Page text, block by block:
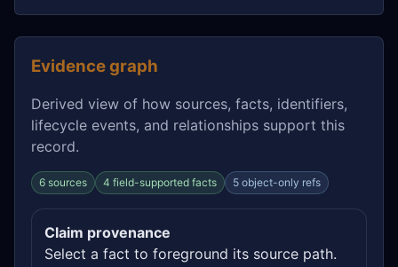
Evidence graph
Derived view of how sources, facts, identifiers,
lifecycle events, and relationships support this
record.
6 sources 4 field-supported facts 5 object-only refs
Claim provenance
Select a fact to foreground its source path.